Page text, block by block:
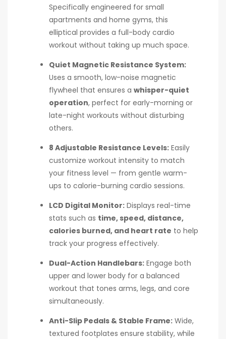
Specifically engineered for small
apartments and home gyms, this
elliptical provides a full-body cardio
workout without taking up much space.
Quiet Magnetic Resistance System:
Uses a smooth, low-noise magnetic
flywheel that ensures a whisper-quiet
operation, perfect for early-morning or
late-night workouts without disturbing
others.
8 Adjustable Resistance Levels: Easily
customize workout intensity to match
your fitness level — from gentle warm-
ups to calorie-burning cardio sessions.
LCD Digital Monitor: Displays real-time
stats such as time, speed, distance,
calories burned, and heart rate to help
track your progress effectively.
Dual-Action Handlebars: Engage both
upper and lower body for a balanced
workout that tones arms, legs, and core
simultaneously.
Anti-Slip Pedals & Stable Frame: Wide,
textured footplates ensure stability, while